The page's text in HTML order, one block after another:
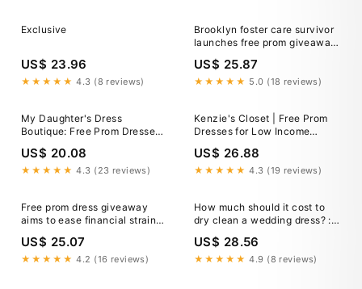
impacted by foster care
Exclusive
US$ 23.96
★★★★★ 4.3 (8 reviews)
Brooklyn foster care survivor
launches free prom giveaway
for high school seniors in
need • Brooklyn Paper
US$ 25.87
★★★★★ 5.0 (18 reviews)
My Daughter's Dress
Boutique: Free Prom Dresses
for Low Income Families
US$ 20.08
★★★★★ 4.3 (23 reviews)
Kenzie's Closet | Free Prom
Dresses for Low Income
Families
US$ 26.88
★★★★★ 4.3 (19 reviews)
Free prom dress giveaway
aims to ease financial strain
US$ 25.07
★★★★★ 4.2 (16 reviews)
How much should it cost to
dry clean a wedding dress? :
r/drycleaning
US$ 28.56
★★★★★ 4.9 (8 reviews)